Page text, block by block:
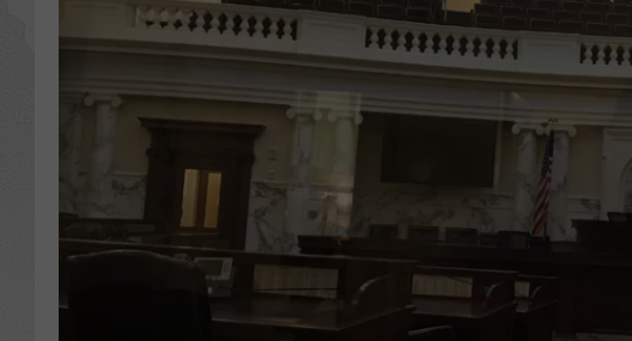
GLENN BECK
DAVE RAMSEY
GEORGE NOORY
RICH DEMURO